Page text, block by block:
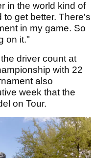
in the world kind of
to get better. There's
in my game. So
on it."
driver count at
with 22
also
week that the
on Tour.